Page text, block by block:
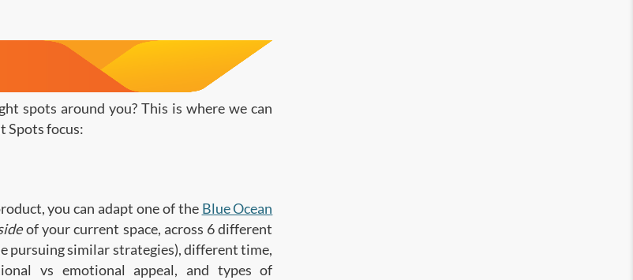
spots around you? This is where we can
Spots focus:
you can adapt one of the Blue Ocean
of your current space, across 6 different
pursuing similar strategies), different time,
vs emotional appeal, and types of